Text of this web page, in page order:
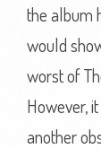
the album
would
worst of
However,
another